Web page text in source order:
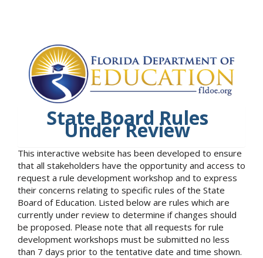
State Board Rules
Under Review
This interactive website has been developed to ensure
that all stakeholders have the opportunity and access to
request a rule development workshop and to express
their concerns relating to specific rules of the State
Board of Education. Listed below are rules which are
currently under review to determine if changes should
be proposed. Please note that all requests for rule
development workshops must be submitted no less
than 7 days prior to the tentative date and time shown.